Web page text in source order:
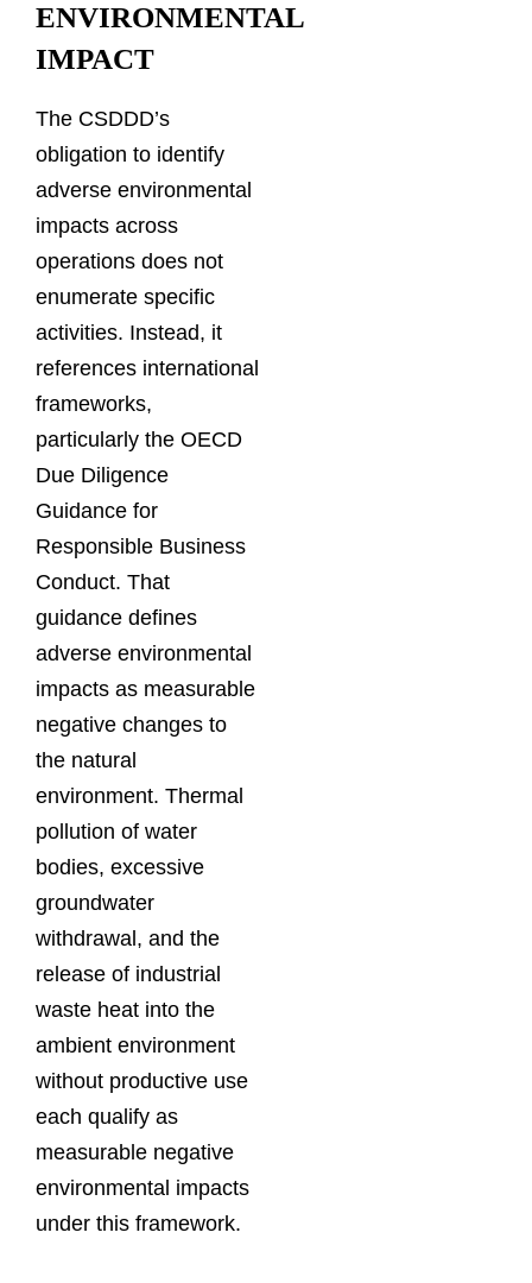
ENVIRONMENTAL
IMPACT
The CSDDD’s
obligation to identify
adverse environmental
impacts across
operations does not
enumerate specific
activities. Instead, it
references international
frameworks,
particularly the OECD
Due Diligence
Guidance for
Responsible Business
Conduct. That
guidance defines
adverse environmental
impacts as measurable
negative changes to
the natural
environment. Thermal
pollution of water
bodies, excessive
groundwater
withdrawal, and the
release of industrial
waste heat into the
ambient environment
without productive use
each qualify as
measurable negative
environmental impacts
under this framework.